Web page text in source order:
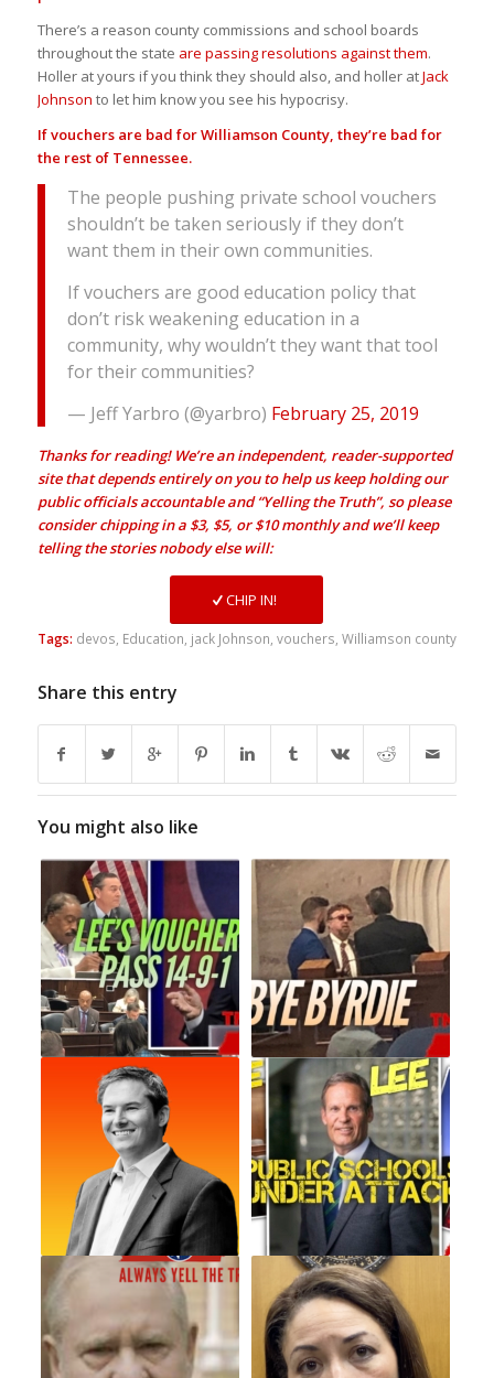
There’s a reason county commissions and school boards
throughout the state are passing resolutions against them.
Holler at yours if you think they should also, and holler atJack
Johnson to let him know you see his hypocrisy.
If vouchers are bad for Williamson County, they’re bad for
the rest of Tennessee.
The people pushing private school vouchers
shouldn’t be taken seriously if they don’t
want them in their own communities.
If vouchers are good education policy that
don’t risk weakening education in a
community, why wouldn’t they want that tool
for their communities?
— Jeff Yarbro (@yarbro) February 25, 2019
Thanks for reading! We’re an independent, reader-supported
site that depends entirely on you to help us keep holding our
public officials accountable and “Yelling the Truth”, so please
consider chipping in a $3, $5, or $10 monthly and we’ll keep
telling the stories nobody else will:
CHIP IN!
Tags: devos Education jack Johnson vouchers Williamson county
Share this entry
You might also like